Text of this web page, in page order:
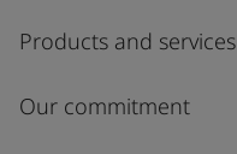
Select
Inquiry type
Products and services
Our commitment